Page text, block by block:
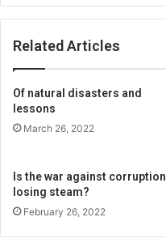
Related Articles
Of natural disasters and
lessons
March 26, 2022
Is the war against corruption
losing steam?
February 26, 2022